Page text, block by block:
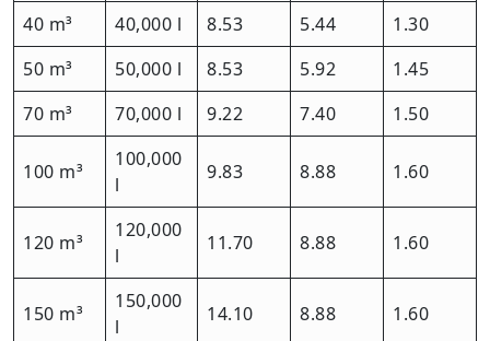
40 m³
40,000 l 8.53 5.44
1.30
50 m³
50,000 l 8.53 5.92
1.45
70 m³
70,000 l 9.22 7.40 1.50
100 m³
100,000
l
9.83 8.88 1.60
120 m³
120,000
l
11.70 8.88 1.60
150 m³
150,000
l
14.10 8.88 1.60